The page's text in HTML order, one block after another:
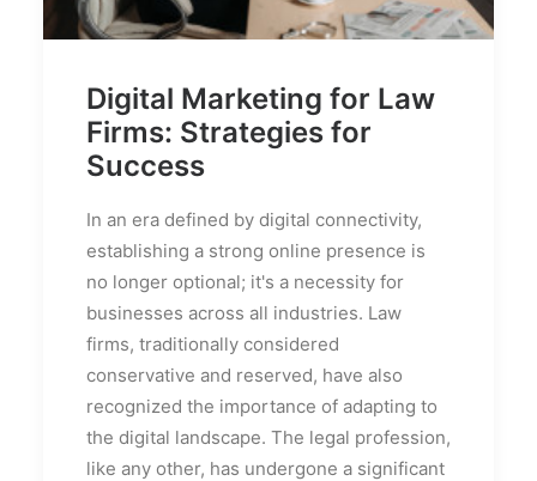
Digital Marketing for Law
Firms: Strategies for
Success
In an era defined by digital connectivity,
establishing a strong online presence is
no longer optional; it's a necessity for
businesses across all industries. Law
firms, traditionally considered
conservative and reserved, have also
recognized the importance of adapting to
the digital landscape. The legal profession,
like any other, has undergone a significant